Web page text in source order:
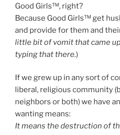
Good Girls™, right?
Because Good Girls™ get
and provide for them and
little bit of vomit that came
typing that there.)
If we grew up in any sort of
liberal, religious community
neighbors or both) we have
wanting means:
It means the destruction of